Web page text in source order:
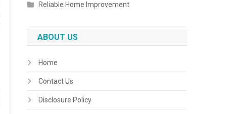
Reliable Home Improvement
ABOUT US
Home
Contact Us
Disclosure Policy